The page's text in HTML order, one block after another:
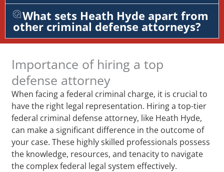
What sets Heath Hyde apart from
other criminal defense attorneys?
Importance of hiring a top
defense attorney
When facing a federal criminal charge, it is crucial to
have the right legal representation. Hiring a top-tier
federal criminal defense attorney, like Heath Hyde,
can make a significant difference in the outcome of
your case. These highly skilled professionals possess
the knowledge, resources, and tenacity to navigate
the complex federal legal system effectively.